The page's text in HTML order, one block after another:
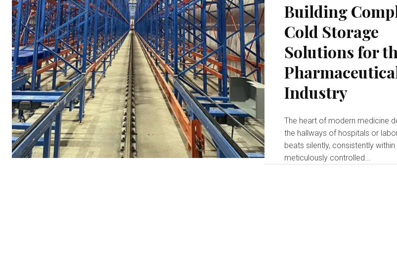
Building
Cold Storage
Solutions for
Industry
The heart of modern medicine
the hallways of hospitals or
beats silently, consistently within
meticulously controlled...